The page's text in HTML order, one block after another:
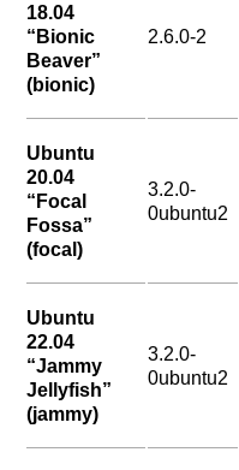
18.04
“Bionic
Beaver”
(bionic)
2.6.0-2
Ubuntu
20.04
“Focal
Fossa”
(focal)
3.2.0-
0ubuntu2
Ubuntu
22.04
“Jammy
Jellyfish”
(jammy)
3.2.0-
0ubuntu2